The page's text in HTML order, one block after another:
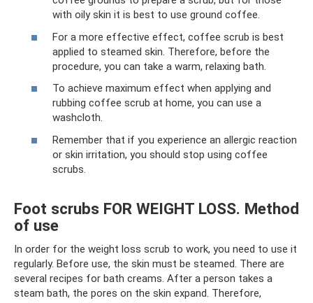
with oily skin it is best to use ground coffee.
For a more effective effect, coffee scrub is best
applied to steamed skin. Therefore, before the
procedure, you can take a warm, relaxing bath.
To achieve maximum effect when applying and
rubbing coffee scrub at home, you can use a
washcloth.
Remember that if you experience an allergic reaction
or skin irritation, you should stop using coffee
scrubs.
Foot scrubs FOR WEIGHT LOSS. Method
of use
In order for the weight loss scrub to work, you need to use it
regularly. Before use, the skin must be steamed. There are
several recipes for bath creams. After a person takes a
steam bath, the pores on the skin expand. Therefore,